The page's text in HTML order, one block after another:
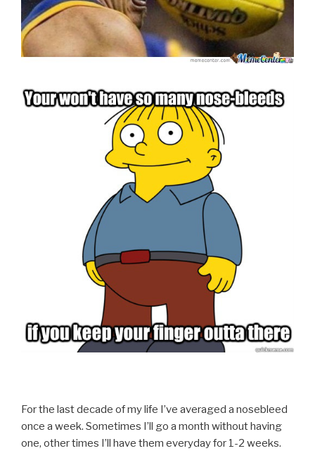
For the last decade of my life I’ve averaged a nosebleed
once a week. Sometimes I’ll go a month without having
one, other times I’ll have them everyday for 1-2 weeks.